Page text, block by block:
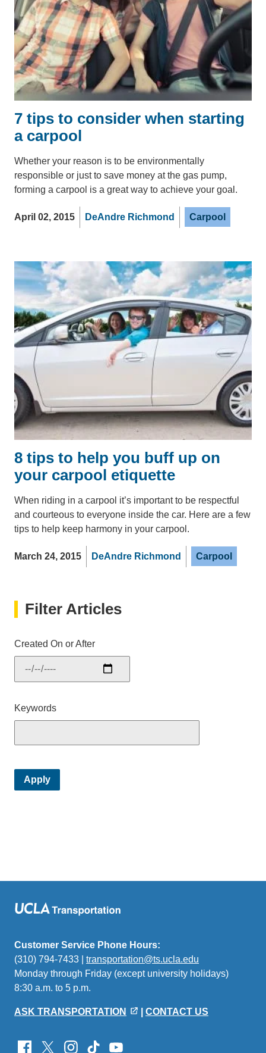
7 tips to consider when starting
a carpool
Whether your reason is to be environmentally
responsible or just to save money at the gas pump,
forming a carpool is a great way to achieve your goal.
April 02, 2015 DeAndre Richmond Carpool
8 tips to help you buff up on
your carpool etiquette
When riding in a carpool it’s important to be respectful
and courteous to everyone inside the car. Here are a few
tips to help keep harmony in your carpool.
March 24, 2015 DeAndre Richmond Carpool
Filter Articles
Created On or After
Keywords
Customer Service Phone Hours:
(310) 794-7433 | transportation@ts.ucla.edu
sends
Monday through Friday (except university holidays)
8:30 a.m. to 5 p.m.
ASK TRANSPORTATION CONTACT US